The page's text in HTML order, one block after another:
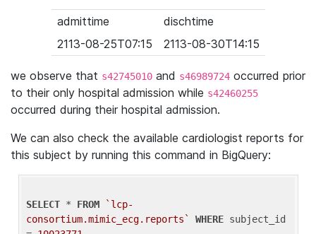
admittime
dischtime
2113-08-25T07:15
2113-08-30T14:15
we observe that s42745010 and s46989724 occurred prior
to their only hospital admission while s42460255
occurred during their hospital admission.
We can also check the available cardiologist reports for
this subject by running this command in BigQuery:
SELECT * FROM
`lcp-
consortium.mimic_ecg.reports`
WHERE subject_id